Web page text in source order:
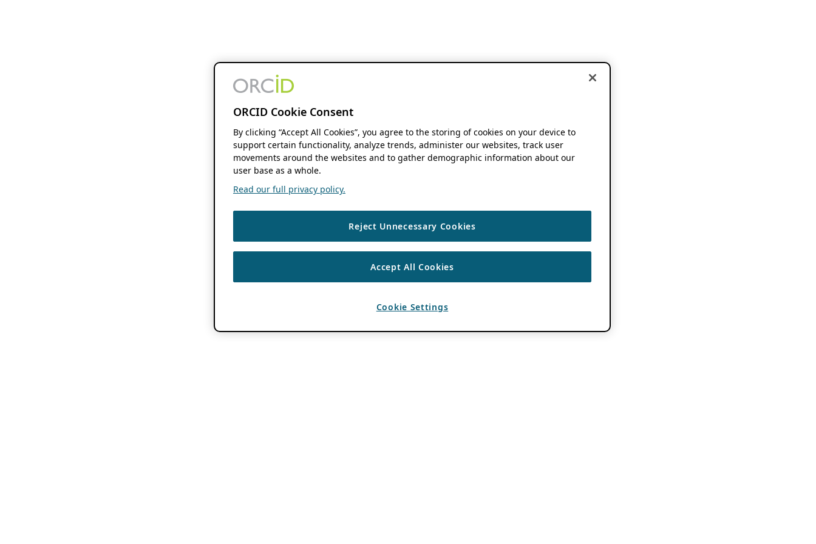
ORCID Cookie Consent
By clicking “Accept All Cookies”, you agree to the storing of cookies on your device to
support certain functionality, analyze trends, administer our websites, track user
movements around the websites and to gather demographic information about our
user base as a whole.
Read our full privacy policy.
Reject Unnecessary Cookies
Accept All Cookies
Cookie Settings